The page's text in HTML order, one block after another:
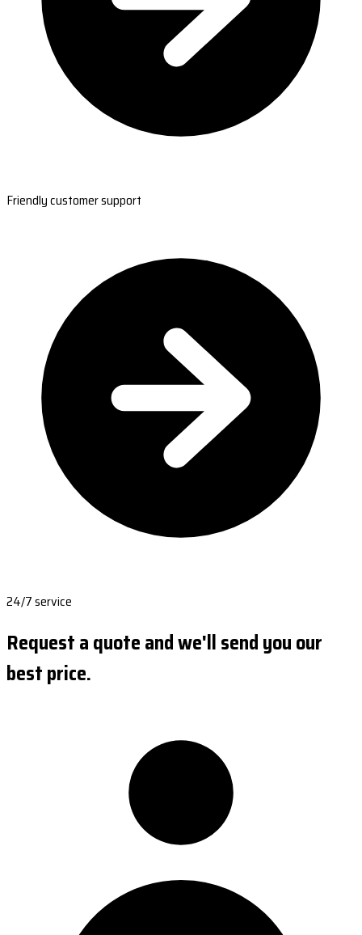
Friendly customer support
24/7 service
Request a quote and we'll send you our
best price.